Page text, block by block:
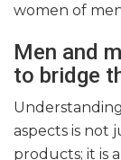
women of
Men and
to bridge
aspects is not
products; it is